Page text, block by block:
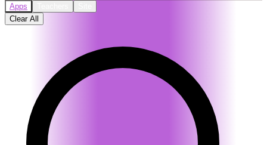
Apps
Clear All